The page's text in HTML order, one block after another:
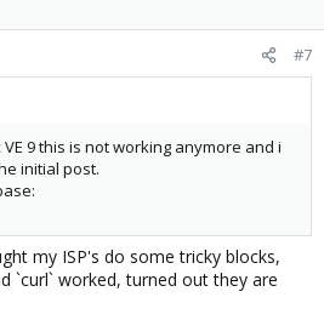
#7
9 this is not working anymore and i
initial post.
my ISP's do some tricky blocks,
`curl` worked, turned out they are